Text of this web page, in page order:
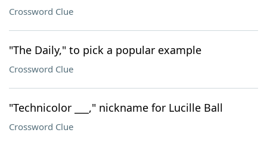
Crossword Clue
"The Daily," to pick a popular example
Crossword Clue
"Technicolor ___," nickname for Lucille Ball
Crossword Clue